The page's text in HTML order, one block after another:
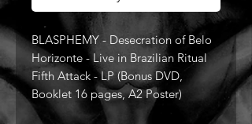
BLASPHEMY - Desecration of Belo
Horizonte - Live in Brazilian Ritual
Fifth Attack - LP (Bonus DVD,
Booklet 16 pages, A2 Poster)